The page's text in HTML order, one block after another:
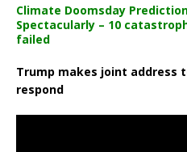
Climate Doomsday
Spectacularly – 10
failed
Trump makes joint address
respond